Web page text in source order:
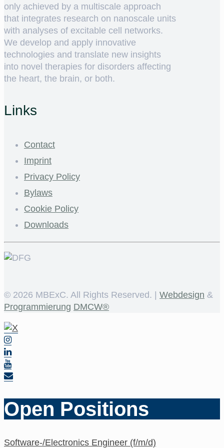
only achieved by a multiscale approach
that integrates research on nanoscale units
with analyses of excitable cell networks.
We develop and apply innovative
technologies and translate new insights
into novel therapies for disorders affecting
the heart, the brain, or both.
Links
Contact
Imprint
Privacy Policy
Bylaws
Cookie Policy
Downloads
© 2026 MBExC. All Rights Reserved. | Webdesign &
Programmierung DMCW®
Open Positions
Software-/Electronics Engineer (f/m/d)